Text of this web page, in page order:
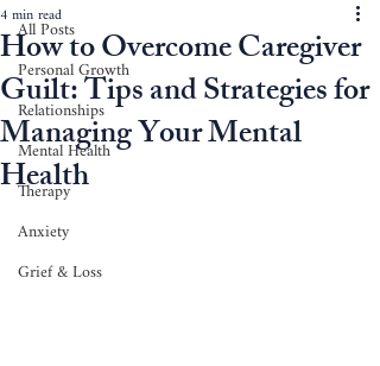
All Posts
Personal Growth
Relationships
Mental Health
Therapy
Anxiety
Grief & Loss
How to Overcome Caregiver
Guilt: Tips and Strategies for
Managing Your Mental
Health
4 min read